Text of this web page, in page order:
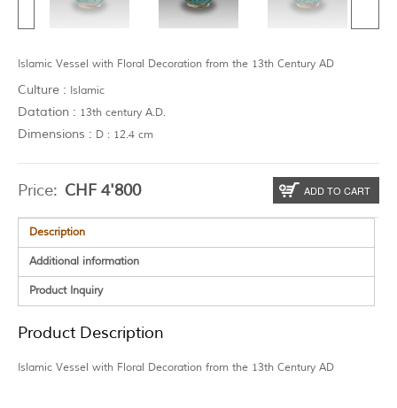
Islamic Vessel with Floral Decoration from the 13th Century AD
Culture : Islamic
Datation : 13th century A.D.
Dimensions : D : 12.4 cm
Price: CHF 4'800 ADD TO CART
Description
Additional information
Product Inquiry
Product Description
Islamic Vessel with Floral Decoration from the 13th Century AD